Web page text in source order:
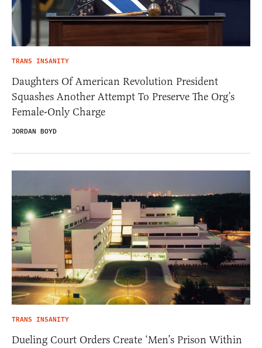
TRANS INSANITY
Daughters Of American Revolution President
Squashes Another Attempt To Preserve The Org’s
Female-Only Charge
JORDAN BOYD
TRANS INSANITY
Dueling Court Orders Create ‘Men’s Prison Within